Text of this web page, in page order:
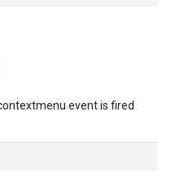
event is fired